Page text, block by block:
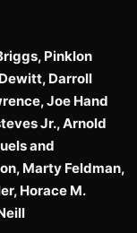
Pinklon
Darroll
Joe Hand
Jr., Arnold
and
Marty Feldman,
Horace M.